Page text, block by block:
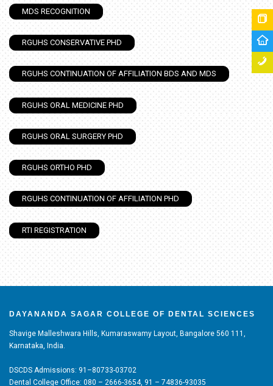
MDS RECOGNITION
RGUHS CONSERVATIVE PHD
RGUHS CONTINUATION OF AFFILIATION BDS AND MDS
RGUHS ORAL MEDICINE PHD
RGUHS ORAL SURGERY PHD
RGUHS ORTHO PHD
RGUHS CONTINUATION OF AFFILIATION PHD
RTI REGISTRATION
DAYANANDA SAGAR COLLEGE OF DENTAL SCIENCES
Shavige Malleshwara Hills, Kumaraswamy Layout, Bangalore 560 111,
Karnataka, India.
DSCDS Admissions: 91–80733-03702
Dental College Office: 080 – 2666-3654, 91 – 74836-93035